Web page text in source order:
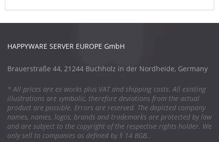
HAPPYWARE SERVER EUROPE GmbH
Brauerstraße 44, 21244 Buchholz in der Nordheide, Germany
* All prices are ex works plus VAT and shipping costs. All existing
illustrations are symbolic, therefore deviations from the actual
product are possible. Errors are reserved. The depicted company
names, names, logos, brands and trademarks are protected by law
and are subject to the copyright of the respective rights holder. We
only sell to companies as defined by § 14 BGB..